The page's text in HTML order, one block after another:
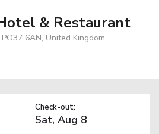
& Restaurant
6AN, United Kingdom
Check-out: